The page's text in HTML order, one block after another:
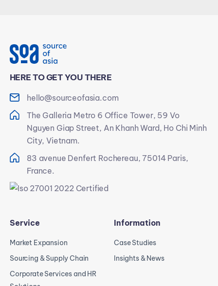
HERE TO GET YOU THERE
hello@sourceofasia.com
The Galleria Metro 6 Office Tower, 59 Vo
Nguyen Giap Street, An Khanh Ward, Ho Chi Minh
City, Vietnam.
83 avenue Denfert Rochereau, 75014 Paris,
France.
Service
Market Expansion
Sourcing & Supply Chain
Corporate Services and HR
Information
Case Studies
Insights & News